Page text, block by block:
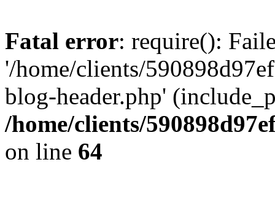
Fatal error: require():
'/home/clients/
blog-header.php'
/home/clients/
on line 64